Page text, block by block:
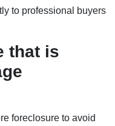
to professional buyers
that is
foreclosure to avoid